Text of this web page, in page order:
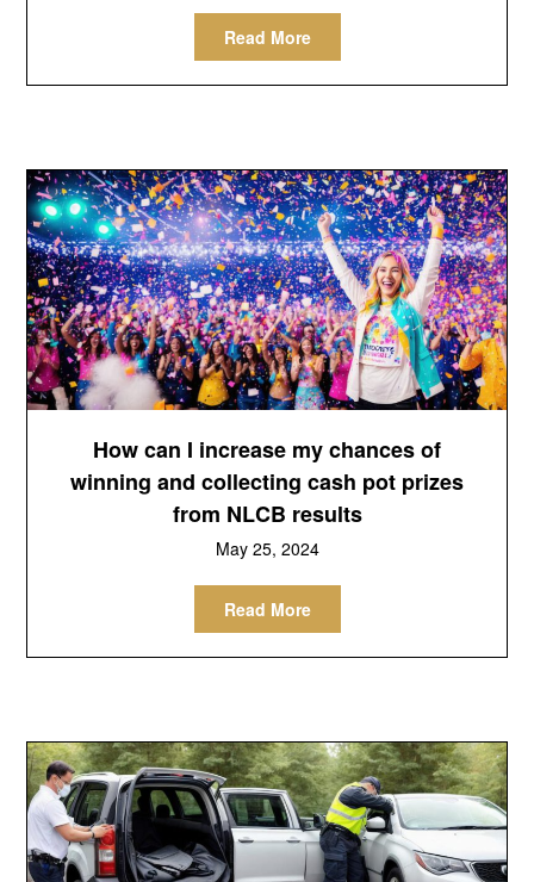
Read More
How can I increase my chances of
winning and collecting cash pot prizes
from NLCB results
May 25, 2024
Read More